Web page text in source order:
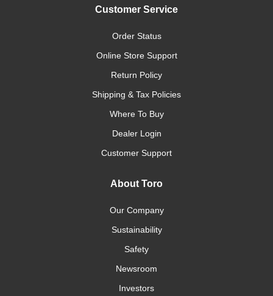
Customer Service
Order Status
Online Store Support
Return Policy
Shipping & Tax Policies
Where To Buy
Dealer Login
Customer Support
About Toro
Our Company
Sustainability
Safety
Newsroom
Investors